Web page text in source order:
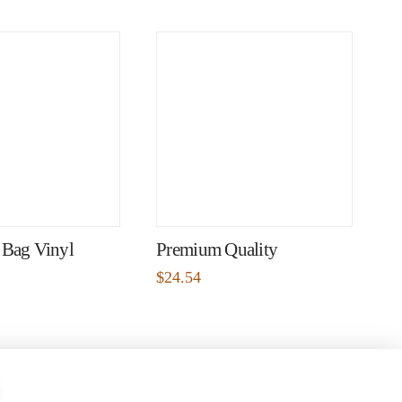
Vinyl Premium Quality
$24.54